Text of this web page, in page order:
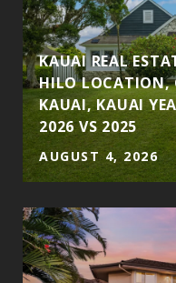
KAUAI REAL
HILO LOCATION,
KAUAI, KAUAI
2026 VS 2025
AUGUST 4, 2026